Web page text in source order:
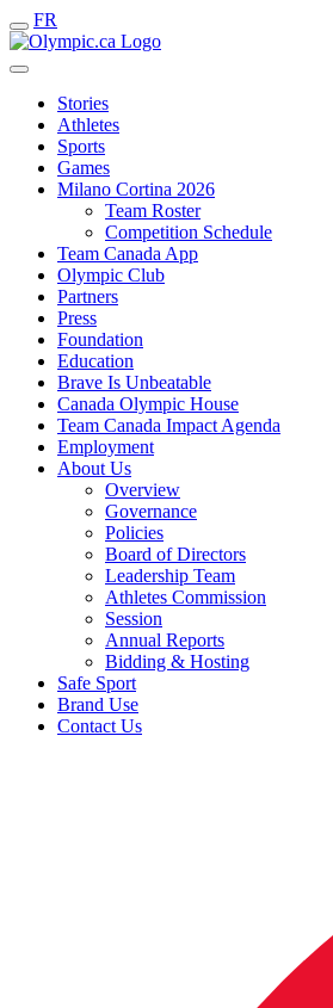
FR
Stories
Athletes
Sports
Games
Milano Cortina 2026
Team Roster
Competition Schedule
Team Canada App
Olympic Club
Partners
Press
Foundation
Education
Brave Is Unbeatable
Canada Olympic House
Team Canada Impact Agenda
Employment
About Us
Overview
Governance
Policies
Board of Directors
Leadership Team
Athletes Commission
Session
Annual Reports
Bidding & Hosting
Safe Sport
Brand Use
Contact Us